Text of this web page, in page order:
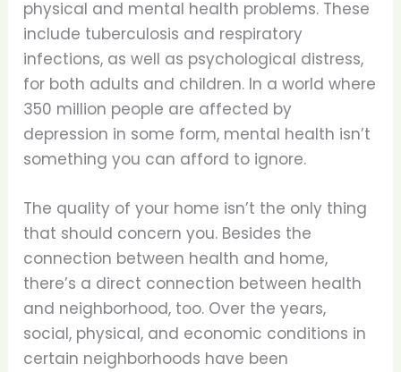
physical and mental health problems. These
include tuberculosis and respiratory
infections, as well as psychological distress,
for both adults and children. In a world where
350 million people are affected by
depression in some form, mental health isn’t
something you can afford to ignore.
The quality of your home isn’t the only thing
that should concern you. Besides the
connection between health and home,
there’s a direct connection between health
and neighborhood, too. Over the years,
social, physical, and economic conditions in
certain neighborhoods have been